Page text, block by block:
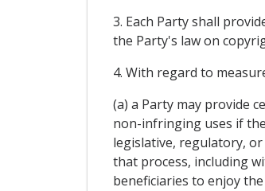
3. Each Party shall
the Party's law on
4. With regard to
(a) a Party may provide
non-infringing uses if
legislative, regulatory,
that process, including
beneficiaries to enjoy